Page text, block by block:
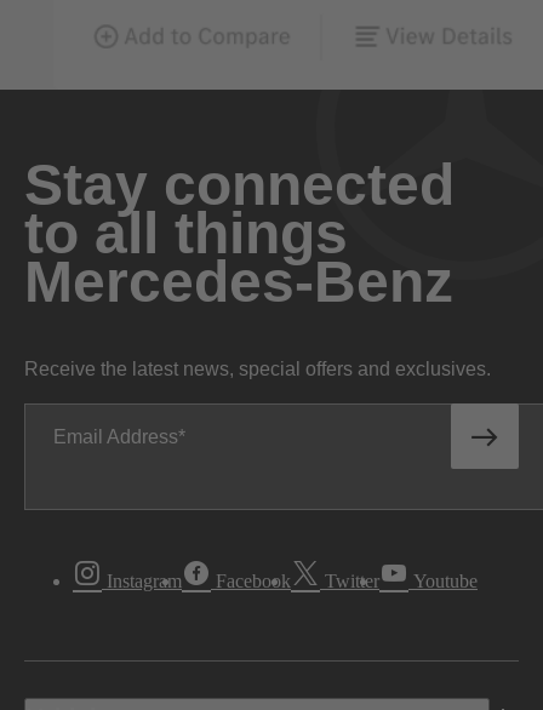
Stay connected
to all things
Mercedes-Benz
Receive the latest news, special offers and exclusives.
Email Address
Instagram Facebook Twitter Youtube